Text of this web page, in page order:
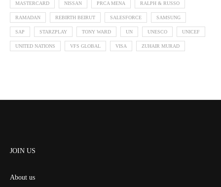
MASTERCARD NISSAN PRCA MENA RALPH & RUSSO
RAMADAN REBIRTH BEIRUT SALESFORCE SAMSUNG
SAP STARZPLAY TONY WARD UN UNESCO UNICEF
UNITED NATIONS VFS GLOBAL VISA ZUHAIR MURAD
JOIN US
About us